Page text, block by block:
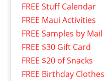
FREE Stuff Calendar
FREE Maui Activities
FREE Samples by Mail
FREE $30 Gift Card
FREE $20 of Snacks
FREE Birthday Clothes